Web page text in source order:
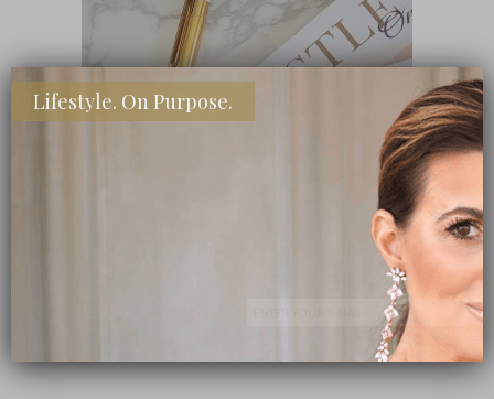
Lifestyle. On Purpose.
Subscribe Now